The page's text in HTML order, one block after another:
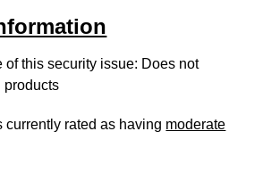
of this security issue: Does not
products
currently rated as having moderate